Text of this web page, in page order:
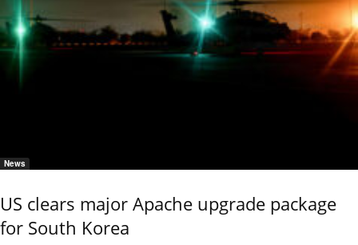
News
US clears major Apache upgrade package
for South Korea